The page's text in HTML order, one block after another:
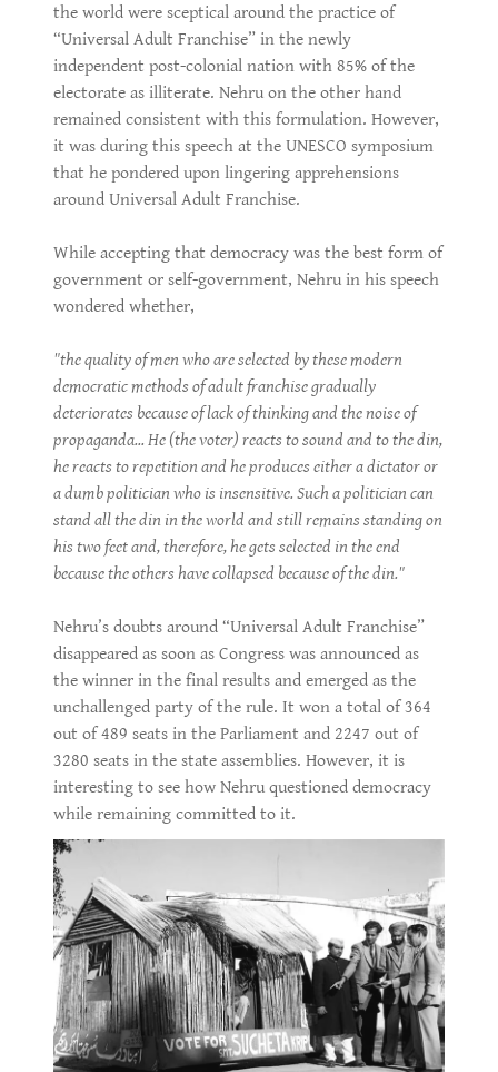
the world were sceptical around the practice of
“Universal Adult Franchise” in the newly
independent post-colonial nation with 85% of the
electorate as illiterate. Nehru on the other hand
remained consistent with this formulation. However,
it was during this speech at the UNESCO symposium
that he pondered upon lingering apprehensions
around Universal Adult Franchise.
While accepting that democracy was the best form of
government or self-government, Nehru in his speech
wondered whether,
"the quality of men who are selected by these modern
democratic methods of adult franchise gradually
deteriorates because of lack of thinking and the noise of
propaganda... He (the voter) reacts to sound and to the din,
he reacts to repetition and he produces either a dictator or
a dumb politician who is insensitive. Such a politician can
stand all the din in the world and still remains standing on
his two feet and, therefore, he gets selected in the end
because the others have collapsed because of the din."
Nehru’s doubts around “Universal Adult Franchise”
disappeared as soon as Congress was announced as
the winner in the final results and emerged as the
unchallenged party of the rule. It won a total of 364
out of 489 seats in the Parliament and 2247 out of
3280 seats in the state assemblies. However, it is
interesting to see how Nehru questioned democracy
while remaining committed to it.